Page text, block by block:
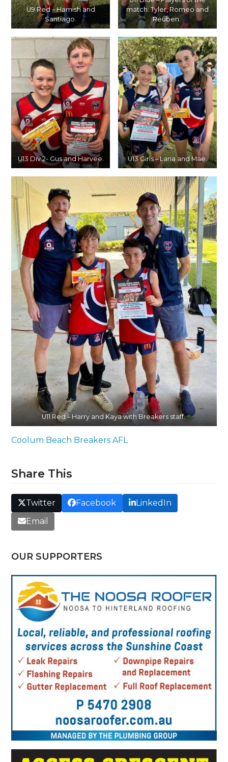
U9 Red – Hamish and
Santiago.
match: Tyler, Romeo and
Reuben.
U13 Div 2- Gus and Harvee. U13 Girls – Lana and Mae.
U11 Red – Harry and Kaya with Breakers staff.
Coolum Beach Breakers AFL
Share This
Twitter Facebook
LinkedIn
Email
OUR SUPPORTERS